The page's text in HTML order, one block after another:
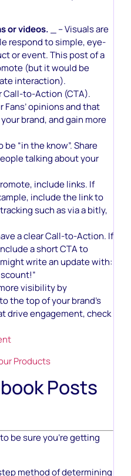
or videos._ – Visuals are
respond to simple, eye-
or event. This post of a
(but it would be
interaction).
Call-to-Action (CTA).
opinions and that
brand, and gain more
“in the know”. Share
talking about your
include links. If
include the link to
such as via a bitly,
a clear Call-to-Action. If
a short CTA to
write an update with:
visibility by
the top of your brand’s
drive engagement, check
Products
Posts
be sure you’re getting
method of determining